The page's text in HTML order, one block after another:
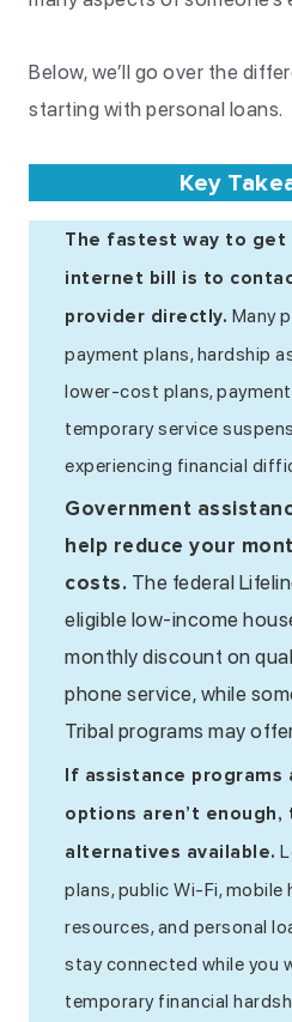
Below, we’ll go over the
starting with personal loans.
Key
The fastest way to get
internet bill is to
provider directly. Many
payment plans, hardship
lower-cost plans,
temporary service
experiencing financial
Government
help reduce your
costs. The federal
eligible low-income
monthly discount on
phone service, while
Tribal programs may
If assistance programs
options aren’t
alternatives available.
plans, public Wi-Fi,
resources, and personal
stay connected while you
temporary financial